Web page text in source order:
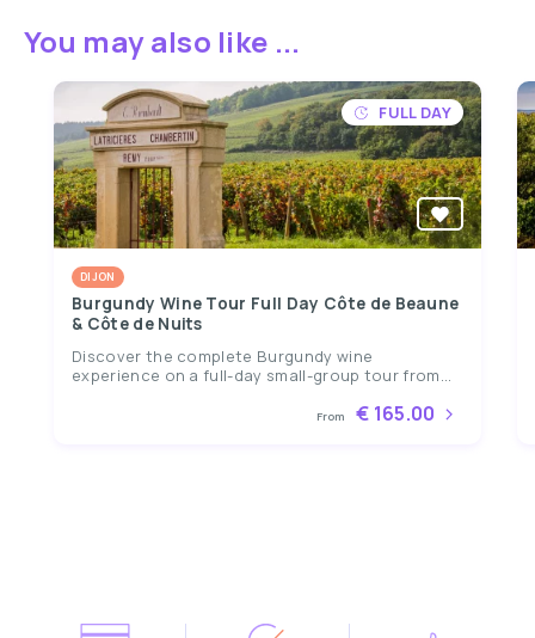
You may also like ...
FULL DAY
DIJON
Burgundy Wine Tour Full Day Côte de Beaune
& Côte de Nuits
Discover the complete Burgundy wine
experience on a full-day small-group tour from...
From € 165.00